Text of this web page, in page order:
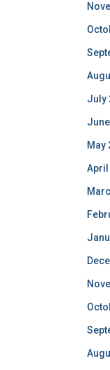
July
May
April